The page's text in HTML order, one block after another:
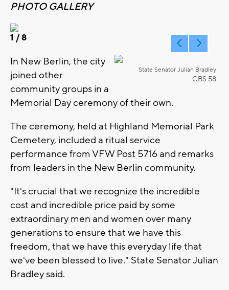
PHOTO GALLERY
1 / 8
State Senator Julian Bradley
CBS 58
In New Berlin, the city
joined other
community groups in a
Memorial Day ceremony of their own.
The ceremony, held at Highland Memorial Park
Cemetery, included a ritual service
performance from VFW Post 5716 and remarks
from leaders in the New Berlin community.
"It's crucial that we recognize the incredible
cost and incredible price paid by some
extraordinary men and women over many
generations to ensure that we have this
freedom, that we have this everyday life that
we've been blessed to live." State Senator Julian
Bradley said.